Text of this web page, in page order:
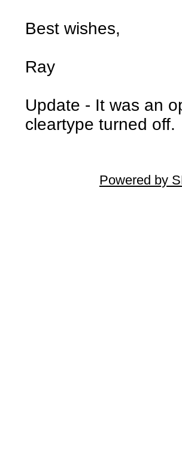
Best wishes,
Ray
Update - It was an
cleartype turned off.
Powered by